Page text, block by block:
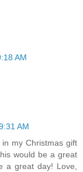
AM
AM
my Christmas gift
would be a great
a great day! Love,